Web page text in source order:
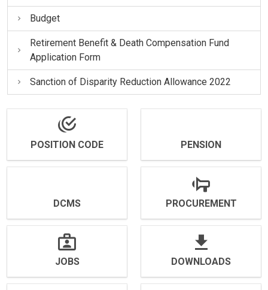
Budget
Retirement Benefit & Death Compensation Fund
Application Form
Sanction of Disparity Reduction Allowance 2022
POSITION CODE PENSION
DCMS PROCUREMENT
JOBS DOWNLOADS